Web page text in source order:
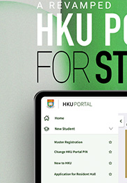
arrangement